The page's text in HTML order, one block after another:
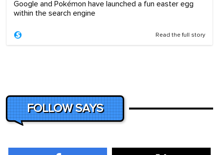
Google and Pokémon have launched a fun easter egg
within the search engine
Read the full story
FOLLOW SAYS